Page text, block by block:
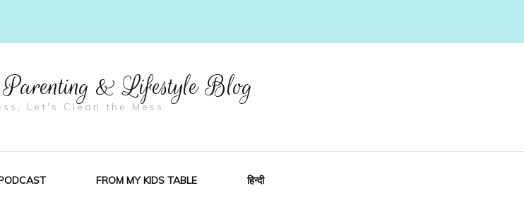
& Lifestyle Blog
Let's Clean the Mess
FROM MY KIDS TABLE हिन्दी